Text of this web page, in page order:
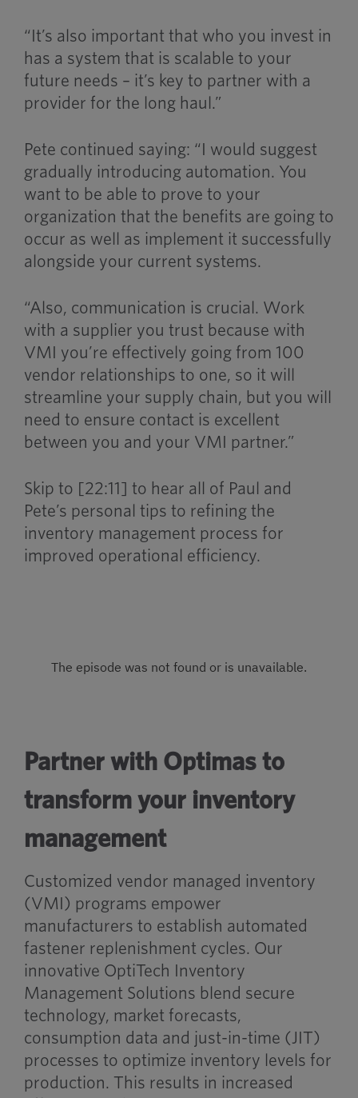
“It’s also important that who you invest in
has a system that is scalable to your
future needs – it’s key to partner with a
provider for the long haul.”
Pete continued saying: “I would suggest
gradually introducing automation. You
want to be able to prove to your
organization that the benefits are going to
occur as well as implement it successfully
alongside your current systems.
“Also, communication is crucial. Work
with a supplier you trust because with
VMI you’re effectively going from 100
vendor relationships to one, so it will
streamline your supply chain, but you will
need to ensure contact is excellent
between you and your VMI partner.”
Skip to [22:11] to hear all of Paul and
Pete’s personal tips to refining the
inventory management process for
improved operational efficiency.
Partner with Optimas to
transform your inventory
management
Customized vendor managed inventory
(VMI) programs empower
manufacturers to establish automated
fastener replenishment cycles. Our
innovative OptiTech Inventory
Management Solutions blend secure
technology, market forecasts,
consumption data and just-in-time (JIT)
processes to optimize inventory levels for
production. This results in increased